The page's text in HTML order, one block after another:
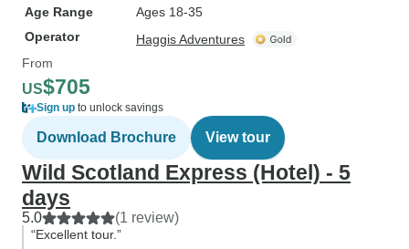
Age Range
Ages 18-35
Operator
Haggis Adventures
From
US$705
Sign up to unlock savings
Download Brochure View tour
Wild Scotland Express (Hotel) - 5
days
5.0 (1 review)
“Excellent tour.”